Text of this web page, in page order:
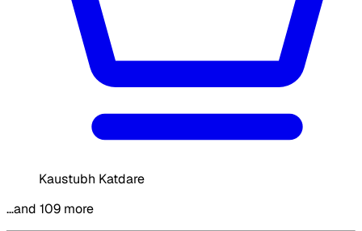
Kaustubh Katdare
…and 109 more